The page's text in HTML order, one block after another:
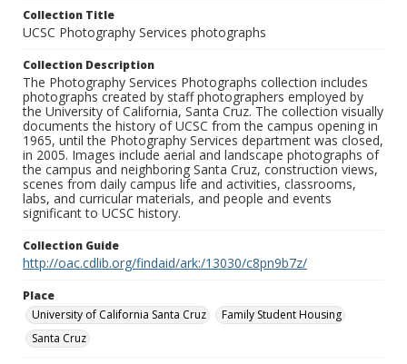
Collection Title
UCSC Photography Services photographs
Collection Description
The Photography Services Photographs collection includes
photographs created by staff photographers employed by
the University of California, Santa Cruz. The collection visually
documents the history of UCSC from the campus opening in
1965, until the Photography Services department was closed,
in 2005. Images include aerial and landscape photographs of
the campus and neighboring Santa Cruz, construction views,
scenes from daily campus life and activities, classrooms,
labs, and curricular materials, and people and events
significant to UCSC history.
Collection Guide
http://oac.cdlib.org/findaid/ark:/13030/c8pn9b7z/
Place
University of California Santa Cruz
Family Student Housing
Santa Cruz